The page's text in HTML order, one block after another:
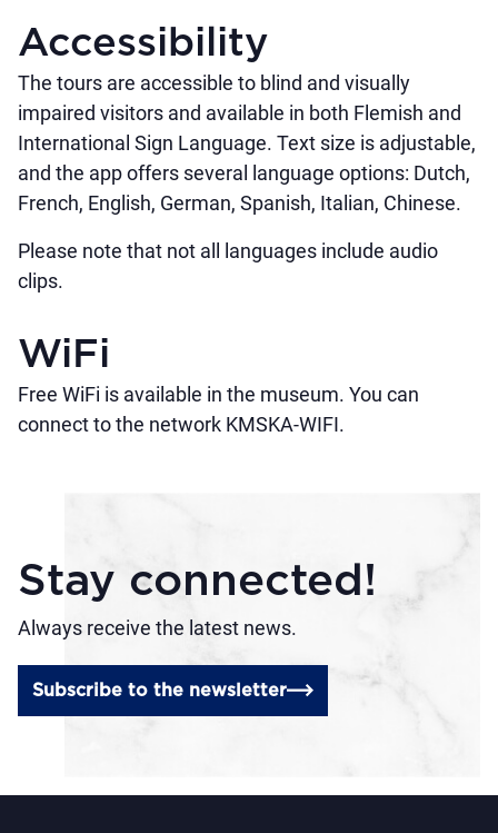
Accessibility
The tours are accessible to blind and visually
impaired visitors and available in both Flemish and
International Sign Language. Text size is adjustable,
and the app offers several language options: Dutch,
French, English, German, Spanish, Italian, Chinese.
Please note that not all languages include audio
clips.
WiFi
Free WiFi is available in the museum. You can
connect to the network KMSKA-WIFI.
Stay connected!
Always receive the latest news.
Subscribe to the newsletter